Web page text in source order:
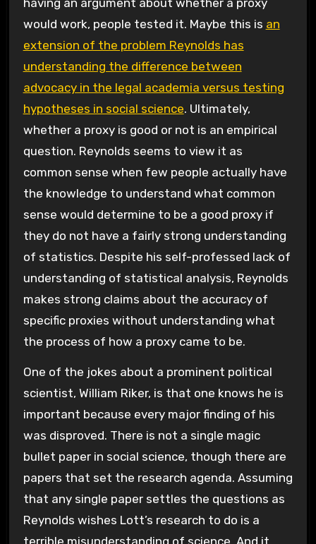
having an argument about whether a proxy
would work, people tested it. Maybe this is an
extension of the problem Reynolds has
understanding the difference between
advocacy in the legal academia versus testing
hypotheses in social science. Ultimately,
whether a proxy is good or not is an empirical
question. Reynolds seems to view it as
common sense when few people actually have
the knowledge to understand what common
sense would determine to be a good proxy if
they do not have a fairly strong understanding
of statistics. Despite his self-professed lack of
understanding of statistical analysis, Reynolds
makes strong claims about the accuracy of
specific proxies without understanding what
the process of how a proxy came to be.
One of the jokes about a prominent political
scientist, William Riker, is that one knows he is
important because every major finding of his
was disproved. There is not a single magic
bullet paper in social science, though there are
papers that set the research agenda. Assuming
that any single paper settles the questions as
Reynolds wishes Lott’s research to do is a